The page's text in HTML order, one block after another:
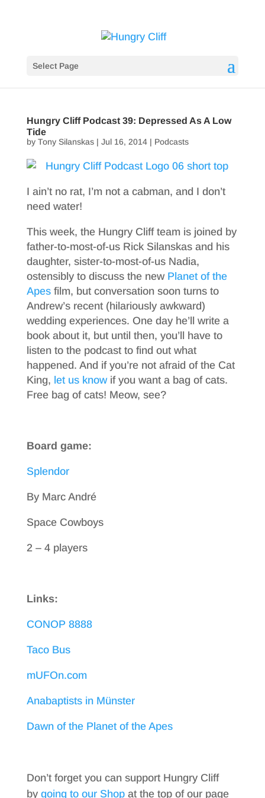
Select Page
Hungry Cliff Podcast 39: Depressed As A Low
Tide
by Tony Silanskas| Jul 16, 2014| Podcasts
I ain’t no rat, I’m not a cabman, and I don’t
need water!
This week, the Hungry Cliff team is joined by
father-to-most-of-us Rick Silanskas and his
daughter, sister-to-most-of-us Nadia,
ostensibly to discuss the new Planet of the
Apesfilm, but conversation soon turns to
Andrew’s recent (hilariously awkward)
wedding experiences. One day he’ll write a
book about it, but until then, you’ll have to
listen to the podcast to find out what
happened. And if you’re not afraid of the Cat
King, let us knowif you want a bag of cats.
Free bag of cats! Meow, see?
Board game:
Splendor
By Marc André
Space Cowboys
2 – 4 players
Links:
CONOP 8888
Taco Bus
mUFOn.com
Anabaptists in Münster
Dawn of the Planet of the Apes
Don’t forget you can support Hungry Cliff
by going to our Shopat the top of our page